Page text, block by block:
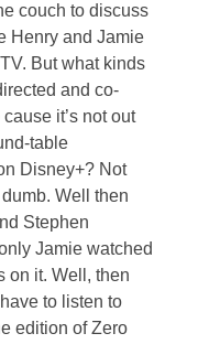
couch to discuss
Henry and Jamie
But what kinds
and co-
it’s not out
table
Disney+? Not
Well then
Stephen
Jamie watched
on it. Well, then
to listen to
edition of Zero